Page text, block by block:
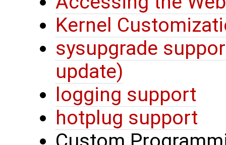
Kernel
sysupgrade
update)
logging support
hotplug support